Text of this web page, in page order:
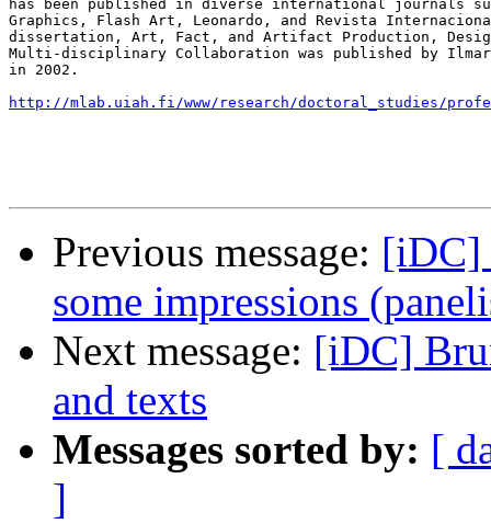
has been published in diverse international journals
Graphics, Flash Art, Leonardo, and Revista
dissertation, Art, Fact, and Artifact Production, Design
Multi-disciplinary Collaboration was published by
in 2002.
http://mlab.uiah.fi/www/research/doctoral_studies/
Previous message: [iDC]
some impressions
Next message: [iDC]
and texts
Messages sorted by: [
]